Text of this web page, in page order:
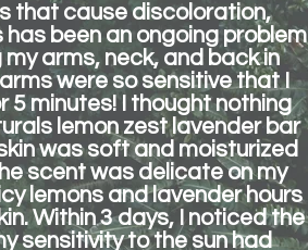
that cause discoloration,
been an ongoing problem
arms, neck, and back in
were so sensitive that I
5 minutes! I thought nothing
lemon zest lavender bar
was soft and moisturized
scent was delicate on my
lemons and lavender hours
Within 3 days, I noticed the
sensitivity to the sun had